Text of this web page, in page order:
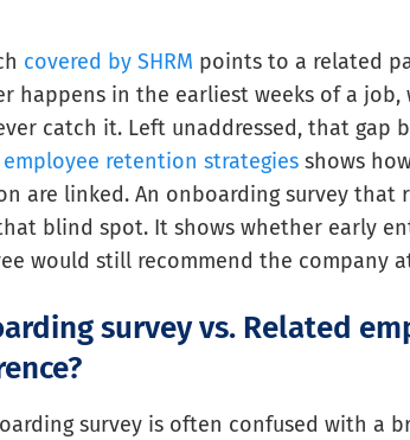
covered by SHRM points to a related
happens in the earliest weeks of a
catch it. Left unaddressed, that gap
employee retention strategies shows
are linked. An onboarding survey
blind spot. It shows whether early
would still recommend the company
survey vs. Related
survey is often confused with a